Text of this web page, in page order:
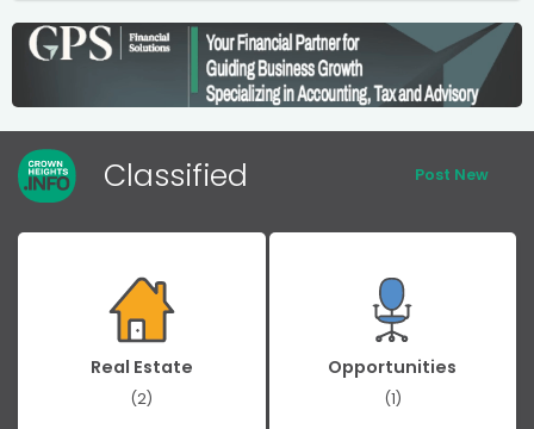
Classified Post New
Real Estate
(2)
Opportunities
(1)